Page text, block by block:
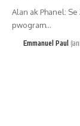
Alan ak Phanel:
pwogram…
Emmanuel Paul